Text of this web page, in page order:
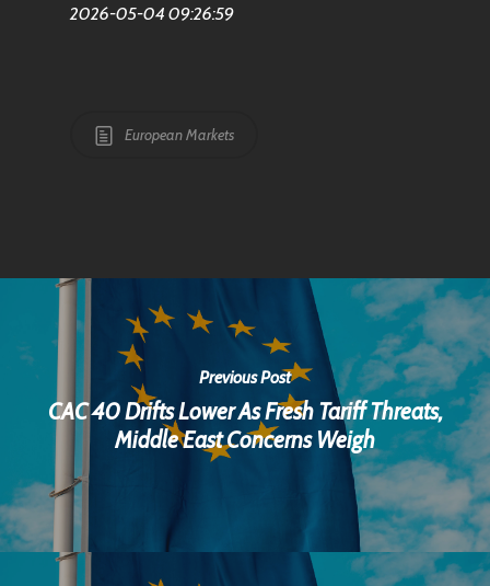
2026-05-04 09:26:59
European Markets
Previous Post
CAC 40 Drifts Lower As Fresh Tariff Threats,
Middle East Concerns Weigh